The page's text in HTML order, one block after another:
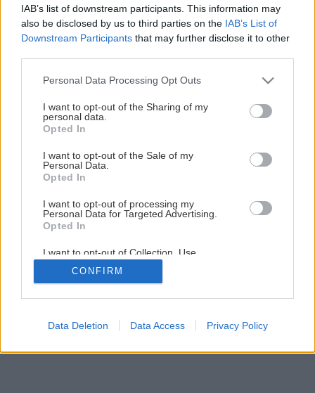
IAB’s list of downstream participants. This information may
also be disclosed by us to third parties on the IAB’s List of
Downstream Participants that may further disclose it to other
Please note that this website/app uses one or more Google
not limited to your visit or usage behaviour. You may click to
grant or deny consent to Google and its third-party tags to
use your data for below specified purposes in below Google
consent section.
Personal Data Processing Opt Outs
I want to opt-out of the Sharing of my
personal data.
Opted In
I want to opt-out of the Sale of my
Personal Data.
Opted In
I want to opt-out of processing my
Personal Data for Targeted Advertising.
Opted In
I want to opt-out of Collection, Use,
Retention, Sale, and/or Sharing of my
Personal Data that Is Unrelated with the
Purposes for which it was collected.
Google consents
CONFIRM
Data Deletion Data Access Privacy Policy
Drevený kvetináč aj na ťahavky
39 /40